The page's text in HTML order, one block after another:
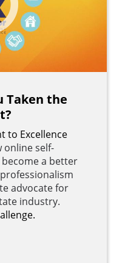
Taken the
to Excellence
online self-
a better
advocate for
industry.